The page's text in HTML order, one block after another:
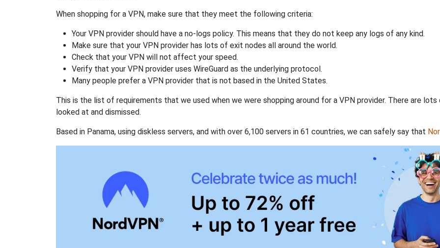
When shopping for a VPN, make sure that they meet the following criteria:
Your VPN provider should have a no-logs policy. This means that they do not keep any logs of any kind.
Make sure that your VPN provider has lots of exit nodes all around the world.
Check that your VPN will not affect your speed.
Verify that your VPN provider uses WireGuard as the underlying protocol.
Many people prefer a VPN provider that is not based in the United States.
This is the list of requirements that we used when we were shopping around for a VPN provider. There are
looked at and dismissed.
Based in Panama, using diskless servers, and with over 6,100 servers in 61 countries, we can safely say that